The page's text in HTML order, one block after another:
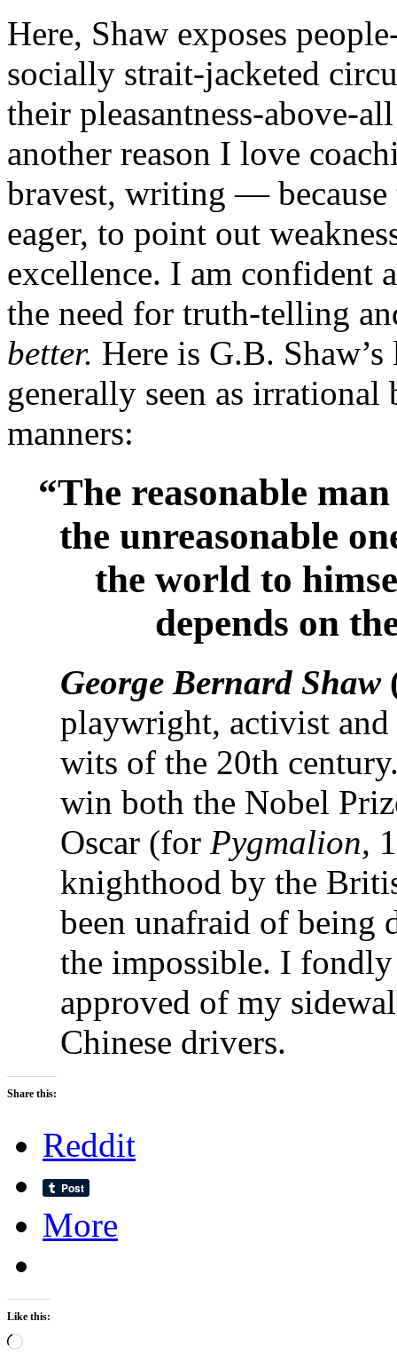
Here, Shaw exposes
socially strait-jacketed
their pleasantness-above-
another reason I love
bravest, writing — because
eager, to point out
excellence. I am confident
the need for truth-telling
better. Here is G.B.
generally seen as
manners:
“The reasonable
the unreasonable
the world to
depends on
George Bernard Shaw
playwright, activist
wits of the 20th
win both the Nobel
Oscar (for Pygmalion,
knighthood by the
been unafraid of being
the impossible. I
approved of my
Chinese drivers.
Share this:
Reddit
More
Like this:
Loading…